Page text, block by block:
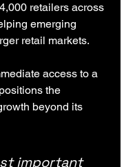
retailers across
emerging
retail markets.
access to a
the
beyond its
important